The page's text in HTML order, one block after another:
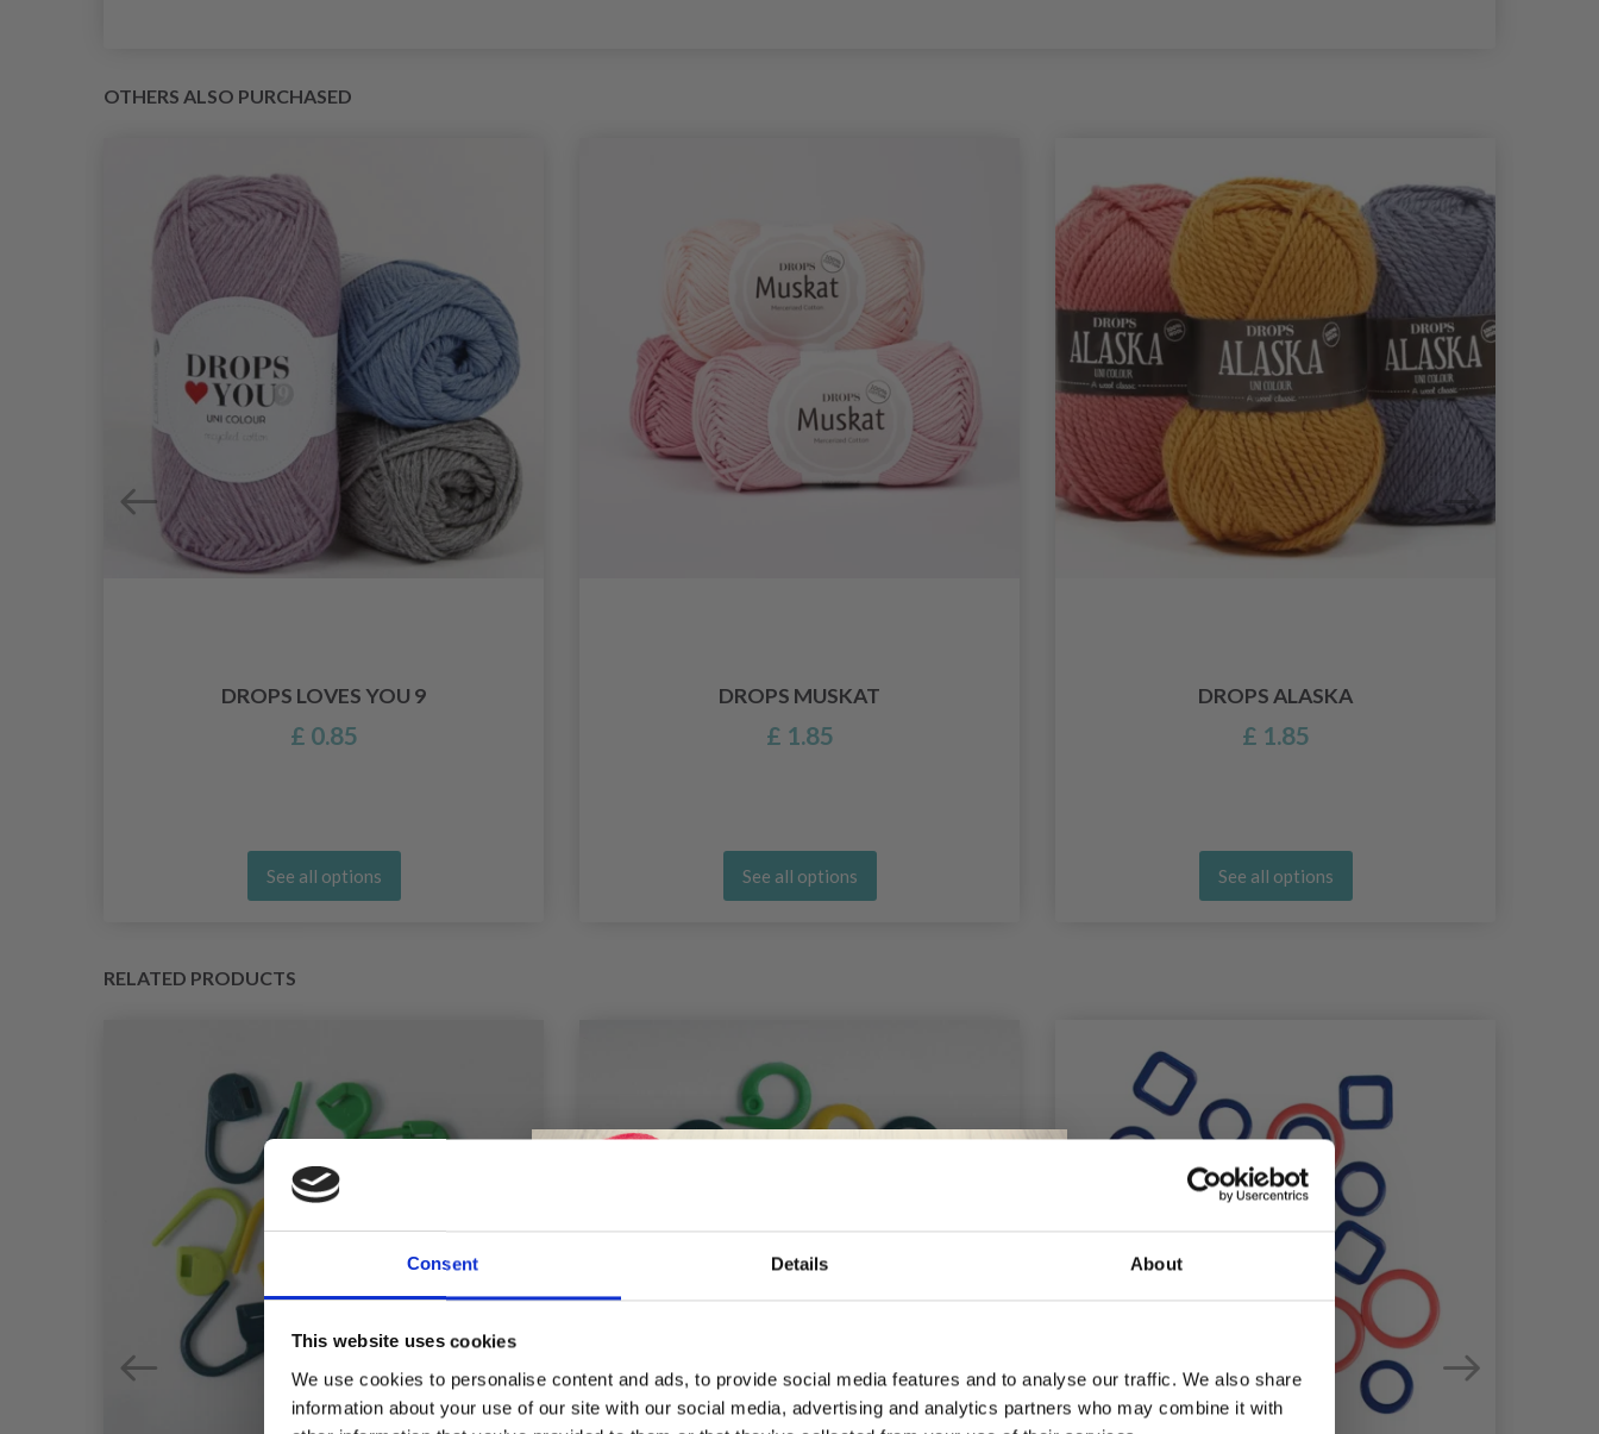
Consent Details About
This website uses cookies
We use cookies to personalise content and ads, to provide social media features and to analyse our traffic. We also share
information about your use of our site with our social media, advertising and analytics partners who may combine it with
OTHERS ALSO PURCHASED
DROPS LOVES YOU 9
£ 0.85
See all options
DROPS MUSKAT
£ 1.85
See all options
DROPS ALASKA
£ 1.85
See all options
RELATED PRODUCTS
Receive our free newsletter and get